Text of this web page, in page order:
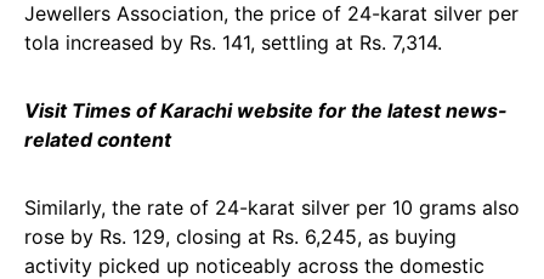
Jewellers Association, the price of 24-karat silver per
tola increased by Rs. 141, settling at Rs. 7,314.
Visit Times of Karachi website for the latest news-
related content
Similarly, the rate of 24-karat silver per 10 grams also
rose by Rs. 129, closing at Rs. 6,245, as buying
activity picked up noticeably across the domestic